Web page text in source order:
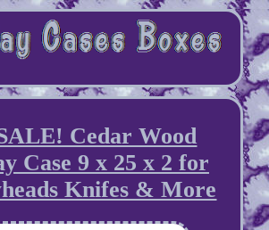
Cedar Wood
Case 9 x 25 x 2 for
Knifes & More